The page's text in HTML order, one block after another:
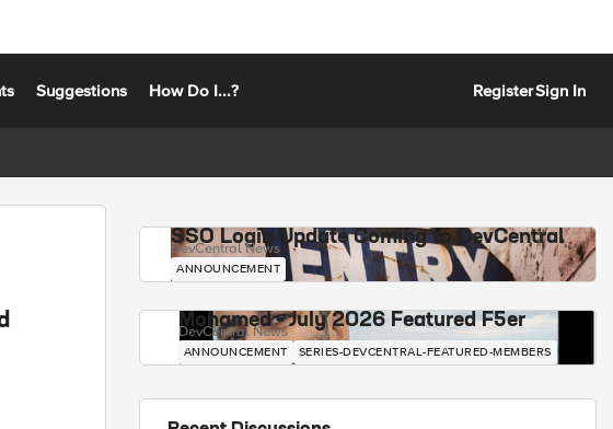
Suggestions How Do I...? RegisterSign In
SSO Login Update Coming to DevCentral
DevCentral News
ANNOUNCEMENT
Mohamed - July 2026 Featured F5er
DevCentral News
ANNOUNCEMENT SERIES-DEVCENTRAL-FEATURED-MEMBERS